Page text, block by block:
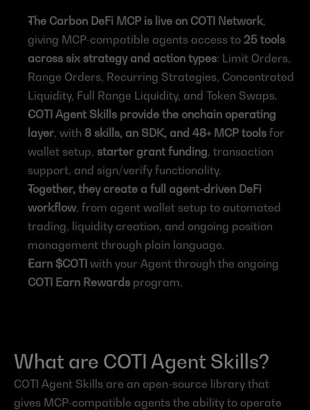
The Carbon DeFi MCP is live on COTI Network,
giving MCP-compatible agents access to 25 tools
across six strategy and action types: Limit Orders,
Range Orders, Recurring Strategies, Concentrated
Liquidity, Full Range Liquidity, and Token Swaps.
COTI Agent Skills provide the onchain operating
layer, with 8 skills, an SDK, and 48+ MCP tools for
wallet setup, starter grant funding, transaction
support, and sign/verify functionality.
Together, they create a full agent-driven DeFi
workflow, from agent wallet setup to automated
trading, liquidity creation, and ongoing position
management through plain language.
Earn $COTI
COTI Earn Rewards program.
What are COTI Agent Skills?
COTI Agent Skills are an open-source library that
gives MCP-compatible agents the ability to operate